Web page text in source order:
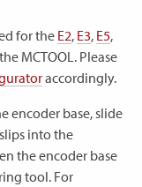
for theE2, E3, E5,
MCTOOL. Please
accordingly.
encoder base, slide
into the
the encoder base
tool. For